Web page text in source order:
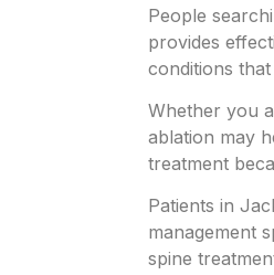
People
provides
conditions
Whether you
ablation may
treatment
Patients in
management
spine